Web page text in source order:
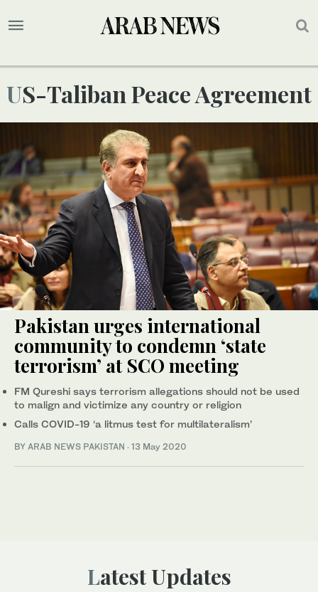
US-Taliban Peace Agreement
Pakistan urges international
community to condemn ‘state
terrorism’ at SCO meeting
FM Qureshi says terrorism allegations should not be used
to malign and victimize any country or religion
Calls COVID-19 ‘a litmus test for multilateralism’
BY ARAB NEWS PAKISTAN · 13 May 2020
Latest Updates